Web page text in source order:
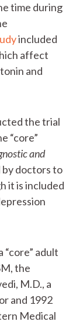
time during
included
affect
and
the trial
“core”
and
by doctors to
it is included
adult
the
M.D., a
and 1992
Medical